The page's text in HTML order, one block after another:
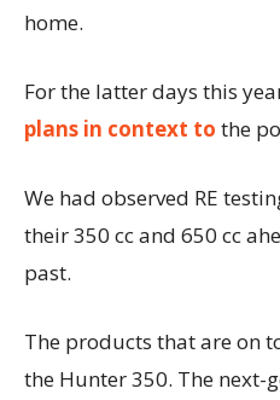
home.
For the latter days this
plans in context to the
We had observed RE
their 350 cc and 650 cc
past.
The products that are on
the Hunter 350. The next-